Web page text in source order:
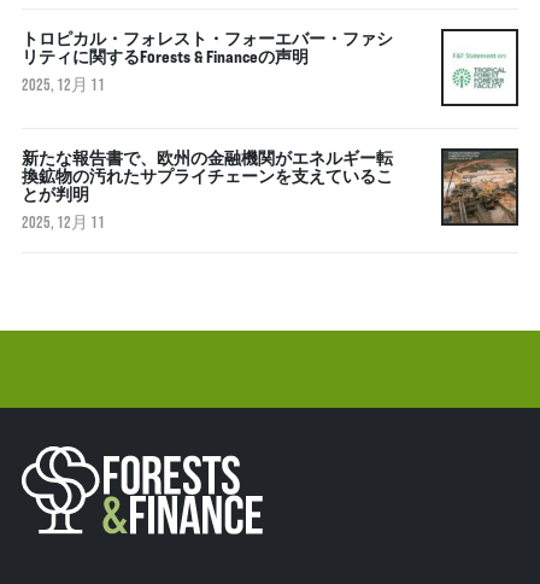
トロピカル・フォレスト・フォーエバー・ファシ
リティに関するForests & Financeの声明
2025, 12月 11
新たな報告書で、欧州の金融機関がエネルギー転
換鉱物の汚れたサプライチェーンを支えているこ
とが判明
2025, 12月 11